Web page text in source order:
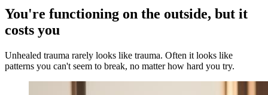
You're functioning on the outside, but it
costs you
Unhealed trauma rarely looks like trauma. Often it looks like
patterns you can't seem to break, no matter how hard you try.